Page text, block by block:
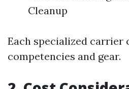
Cleanup
Each specialized carrier
competencies and gear.